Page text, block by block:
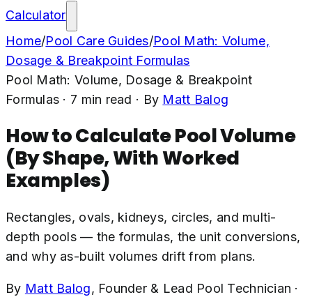
Calculator
Home/Pool Care Guides/Pool Math: Volume,
Dosage & Breakpoint Formulas
Pool Math: Volume, Dosage & Breakpoint
Formulas · 7 min read · By Matt Balog
How to Calculate Pool Volume
(By Shape, With Worked
Examples)
Rectangles, ovals, kidneys, circles, and multi-
depth pools — the formulas, the unit conversions,
and why as-built volumes drift from plans.
By Matt Balog, Founder & Lead Pool Technician ·